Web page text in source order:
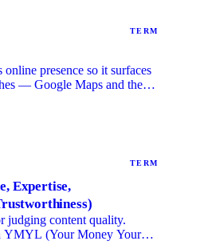
TERM
presence so it surfaces
— Google Maps and the
TERM
Expertise,
judging content quality.
YMYL (Your Money Your